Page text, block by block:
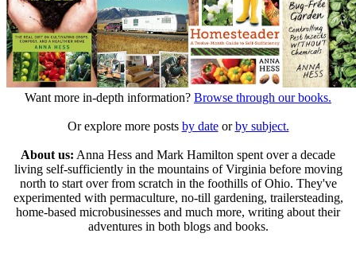
Want more in-depth information? Browse through our books.
Or explore more posts by dateorby subject.
About us: Anna Hess and Mark Hamilton spent over a decade
living self-sufficiently in the mountains of Virginia before moving
north to start over from scratch in the foothills of Ohio. They've
experimented with permaculture, no-till gardening, trailersteading,
home-based microbusinesses and much more, writing about their
adventures in both blogs and books.